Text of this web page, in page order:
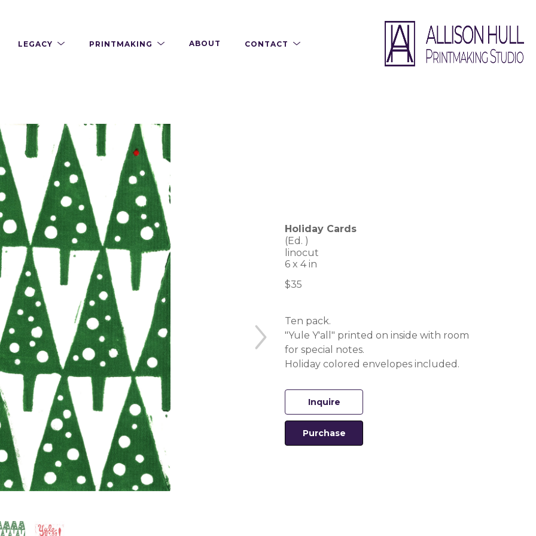
LEGACY PRINTMAKING ABOUT CONTACT
Holiday Cards
(Ed. )
linocut
6 x 4 in
$35
Ten pack.
"Yule Y'all" printed on inside with room
for special notes.
Holiday colored envelopes included.
Inquire
Purchase